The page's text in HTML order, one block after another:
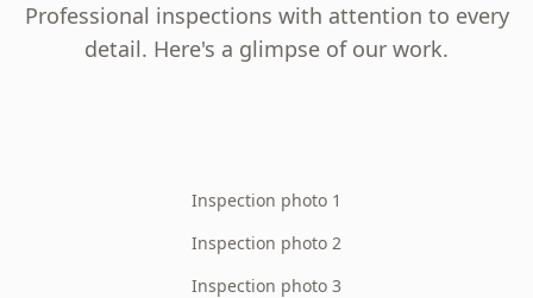
Professional inspections with attention to every
detail. Here's a glimpse of our work.
Inspection photo 1
Inspection photo 2
Inspection photo 3